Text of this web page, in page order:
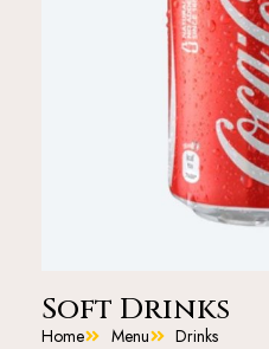
Soft Drinks
Home Menu Drinks